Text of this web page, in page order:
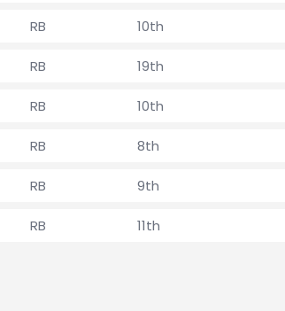
RB 10th
RB 19th
RB 10th
RB 8th
RB 9th
RB 11th